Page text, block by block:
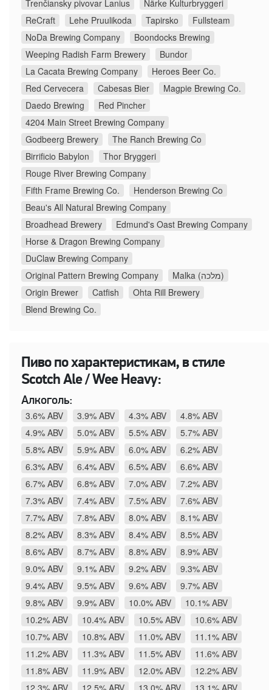
Trenčiansky pivovar Lanius
Närke Kulturbryggeri
ReCraft
Lehe Pruulikoda Tapirsko
Fullsteam
NoDa Brewing Company
Boondocks Brewing
Weeping Radish Farm Brewery
Bundor
La Cacata Brewing Company
Heroes Beer Co.
Red Cervecera
Cabesas Bier
Magpie Brewing Co.
Daedo Brewing
Red Pincher
4204 Main Street Brewing Company
Godbeerg Brewery
The Ranch Brewing Co
Birrificio Babylon
Thor Bryggeri
Rouge River Brewing Company
Fifth Frame Brewing Co.
Henderson Brewing Co
Beau's All Natural Brewing Company
Broadhead Brewery
Edmund's Oast Brewing Company
Horse & Dragon Brewing Company
DuClaw Brewing Company
Original Pattern Brewing Company
Malka (מלכה)
Origin Brewer
Catfish
Ohta Rill Brewery
Blend Brewing Co.
Пиво по характеристикам, в стиле
Scotch Ale / Wee Heavy:
Алкоголь:
3.6% ABV
3.9% ABV 4.3% ABV
4.8% ABV
4.9% ABV
5.0% ABV 5.5% ABV
5.7% ABV
5.8% ABV
5.9% ABV 6.0% ABV
6.2% ABV
6.3% ABV
6.4% ABV 6.5% ABV
6.6% ABV
6.7% ABV
6.8% ABV 7.0% ABV
7.2% ABV
7.3% ABV
7.4% ABV 7.5% ABV
7.6% ABV
7.7% ABV
7.8% ABV 8.0% ABV
8.1% ABV
8.2% ABV
8.3% ABV 8.4% ABV
8.5% ABV
8.6% ABV
8.7% ABV 8.8% ABV
8.9% ABV
9.0% ABV
9.1% ABV 9.2% ABV
9.3% ABV
9.4% ABV
9.5% ABV 9.6% ABV
9.7% ABV
9.8% ABV
9.9% ABV 10.0% ABV
10.1% ABV
10.2% ABV
10.4% ABV 10.5% ABV
10.6% ABV
10.7% ABV
10.8% ABV 11.0% ABV
11.1% ABV
11.2% ABV
11.3% ABV 11.5% ABV
11.6% ABV
11.8% ABV
11.9% ABV 12.0% ABV
12.2% ABV